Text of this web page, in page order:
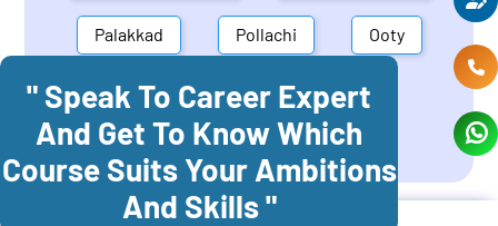
Palakkad Pollachi Ooty
Mettupalayam Dindigul
Coonoor Palani
" Speak To Career Expert
And Get To Know Which
Course Suits Your Ambitions
And Skills "